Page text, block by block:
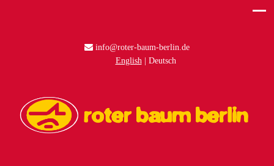
info@roter-baum-berlin.de
English
Deutsch